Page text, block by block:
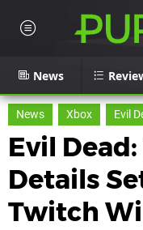
News
News Xbox Evil
Evil
Details
Twitch